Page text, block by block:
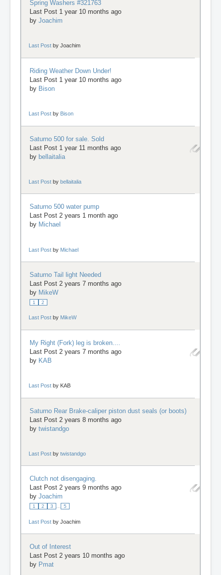
Spring Washers #321763
Last Post 1 year 10 months ago
by Joachim
Last Post byJoachim
Riding Weather Down Under!
Last Post 1 year 10 months ago
by Bison
Last Post by Bison
Saturno 500 for sale. Sold
Last Post 1 year 11 months ago
by bellaitalia
Last Post bybellaitalia
Saturno 500 water pump
Last Post 2 years 1 month ago
by Michael
Last Post by Michael
Saturno Tail light Needed
Last Post 2 years 7 months ago
by MikeW
1 2
Last Post by MikeW
My Right (Fork) leg is broken....
Last Post 2 years 7 months ago
by KAB
Last Post by KAB
Saturno Rear Brake-caliper piston dust seals (or boots)
Last Post 2 years 8 months ago
by twistandgo
Last Post bytwistandgo
Clutch not disengaging.
Last Post 2 years 9 months ago
by Joachim
1 2 3 ... 5
Last Post byJoachim
Out of Interest
Last Post 2 years 10 months ago
by Pmat